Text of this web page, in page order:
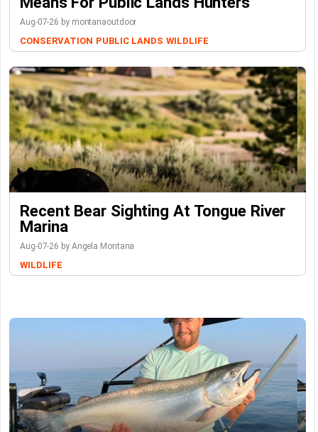
Aug-07-26 by montanaoutdoor
CONSERVATION PUBLIC LANDS WILDLIFE
Recent Bear Sighting At Tongue River
Marina
Aug-07-26 by Angela Montana
WILDLIFE